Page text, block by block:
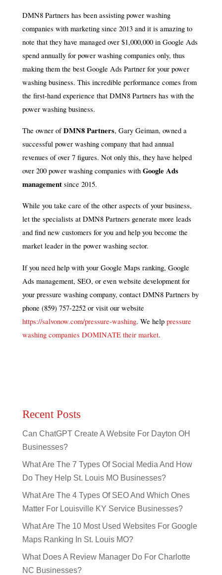
DMN8 Partners has been assisting power washing
companies with marketing since 2013 and it is amazing to
note that they have managed over $1,000,000 in Google Ads
spend annually for power washing companies only, thus
making them the best Google Ads Partner for your power
washing business. This incredible performance comes from
the first-hand experience that DMN8 Partners has with the
power washing business.
The owner ofDMN8 Partners, Gary Geiman, owned a
successful power washing company that had annual
revenues of over 7 figures. Not only this, they have helped
over 200 power washing companies with Google Ads
managementsince 2015.
While you take care of the other aspects of your business,
let the specialists at DMN8 Partners generate more leads
and find new customers for you and help you become the
market leader in the power washing sector.
If you need help with your Google Maps ranking, Google
Ads management, SEO, or even website development for
your pressure washing company, contact DMN8 Partners by
phone (859) 757-2252 or visit our website
https://salvonow.com/pressure-washing. We help pressure
washing companies DOMINATE their market.
Recent Posts
Can ChatGPT Create A Website For Dayton OH
Businesses?
What Are The 7 Types Of Social Media And How
Do They Help St. Louis MO Businesses?
What Are The 4 Types Of SEO And Which Ones
Matter For Louisville KY Service Businesses?
What Are The 10 Most Used Websites For Google
Maps Ranking In St. Louis MO?
What Does A Review Manager Do For Charlotte
NC Businesses?